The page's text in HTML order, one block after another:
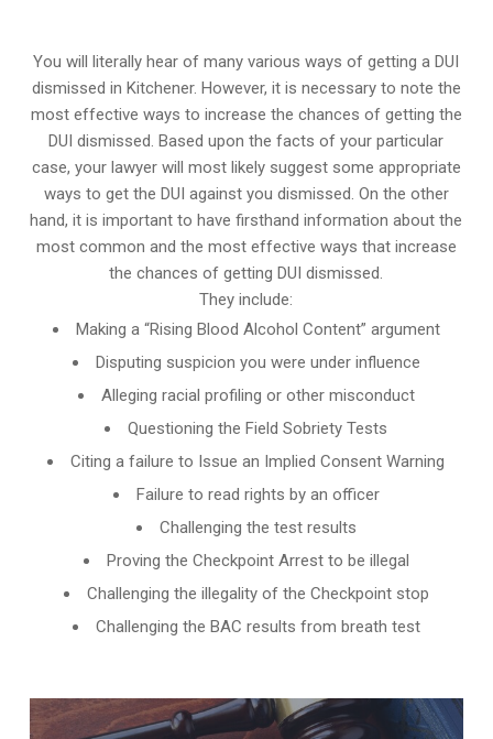
You will literally hear of many various ways of getting a DUI
dismissed in Kitchener. However, it is necessary to note the
most effective ways to increase the chances of getting the
DUI dismissed. Based upon the facts of your particular
case, your lawyer will most likely suggest some appropriate
ways to get the DUI against you dismissed. On the other
hand, it is important to have firsthand information about the
most common and the most effective ways that increase
the chances of getting DUI dismissed.
They include:
Making a “Rising Blood Alcohol Content” argument
Disputing suspicion you were under influence
Alleging racial profiling or other misconduct
Questioning the Field Sobriety Tests
Citing a failure to Issue an Implied Consent Warning
Failure to read rights by an officer
Challenging the test results
Proving the Checkpoint Arrest to be illegal
Challenging the illegality of the Checkpoint stop
Challenging the BAC results from breath test